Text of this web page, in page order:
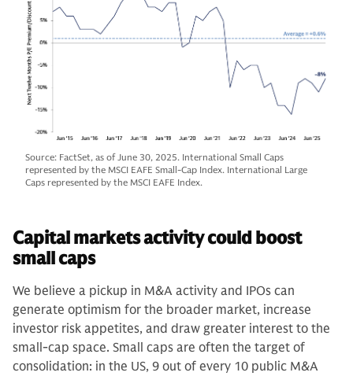
Source: FactSet, as of June 30, 2025. International Small Caps
represented by the MSCI EAFE Small-Cap Index. International Large
Caps represented by the MSCI EAFE Index.
Capital markets activity could boost
small caps
We believe a pickup in M&A activity and IPOs can
generate optimism for the broader market, increase
investor risk appetites, and draw greater interest to the
small-cap space. Small caps are often the target of
consolidation: in the US, 9 out of every 10 public M&A